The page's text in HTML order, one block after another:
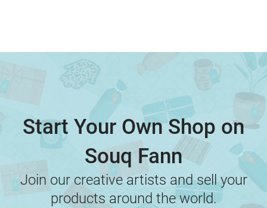
Start Your Own Shop on
Souq Fann
Join our creative artists and sell your
products around the world.